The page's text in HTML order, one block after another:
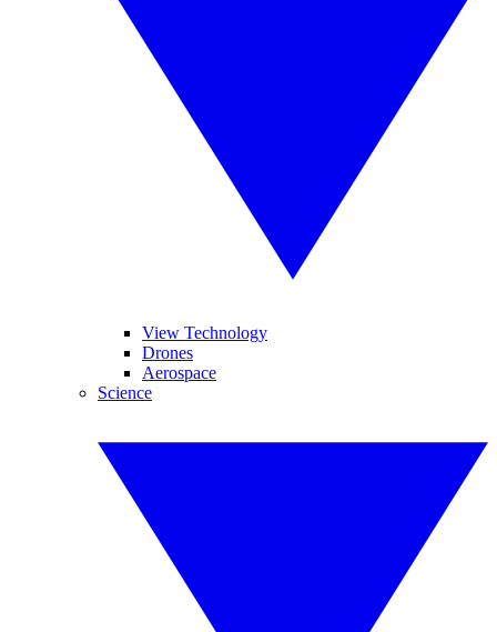
View Technology
Drones
Aerospace
Science